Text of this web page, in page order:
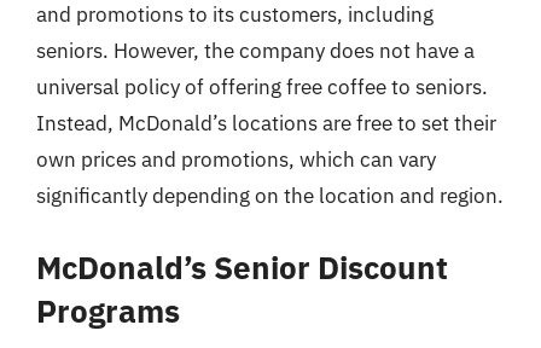
and promotions to its customers, including
seniors. However, the company does not have a
universal policy of offering free coffee to seniors.
Instead, McDonald’s locations are free to set their
own prices and promotions, which can vary
significantly depending on the location and region.
McDonald’s Senior Discount
Programs